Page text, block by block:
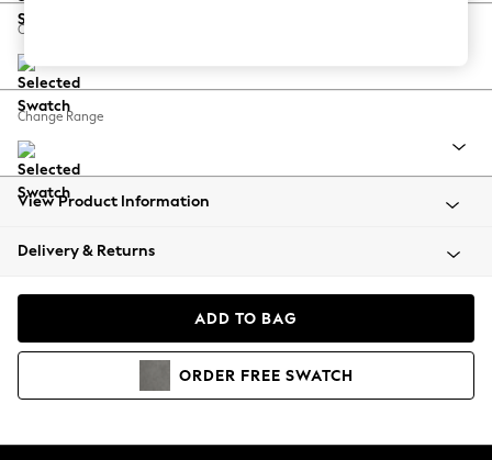
Balloon Trousers
Summer Footwear
All Clothing
Beachwear
Coats & Jackets
Hoodies & Sweatshirts
Change Feet
Change Range
View Product Information
Delivery & Returns
ADD TO BAG
ORDER FREE SWATCH